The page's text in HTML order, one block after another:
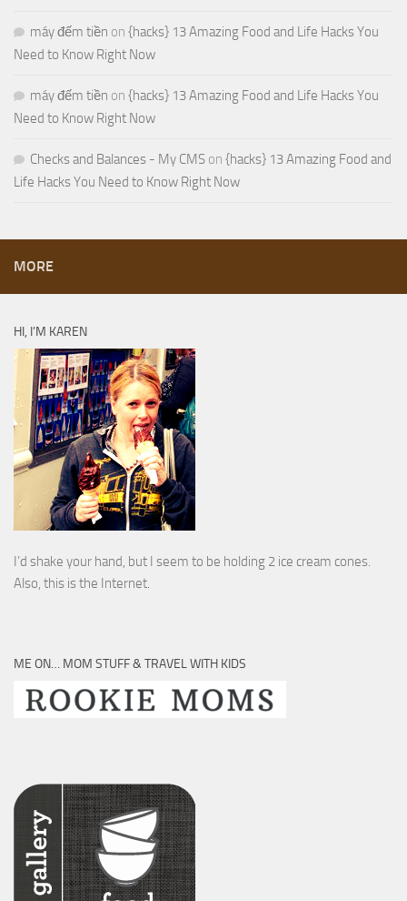
máy đếm tiền on {hacks} 13 Amazing Food and Life Hacks You
Need to Know Right Now
máy đếm tiền on {hacks} 13 Amazing Food and Life Hacks You
Need to Know Right Now
Checks and Balances - My CMS on {hacks} 13 Amazing Food and
Life Hacks You Need to Know Right Now
MORE
HI, I’M KAREN
I’d shake your hand, but I seem to be holding 2 ice cream cones.
Also, this is the Internet.
ME ON… MOM STUFF & TRAVEL WITH KIDS